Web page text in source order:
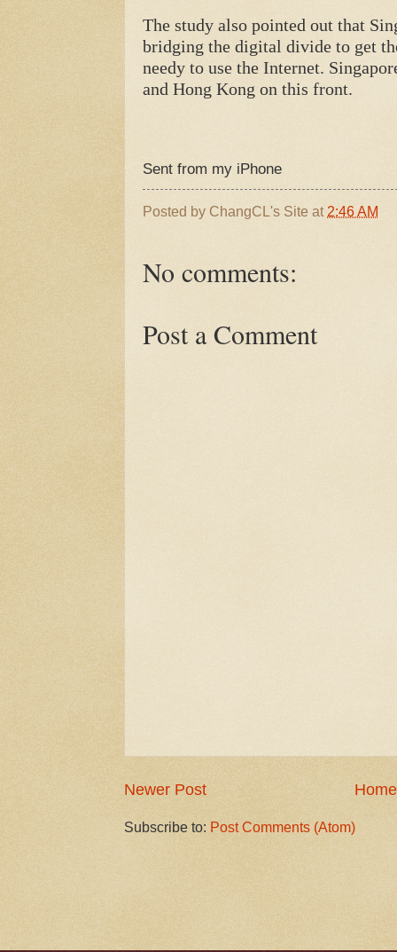
The study also pointed out that
bridging the digital divide to get
needy to use the Internet.
and Hong Kong on this front.
Sent from my iPhone
Posted by ChangCL's Site at 2:46 AM
No comments:
Post a Comment
Newer Post Home
Subscribe to: Post Comments (Atom)